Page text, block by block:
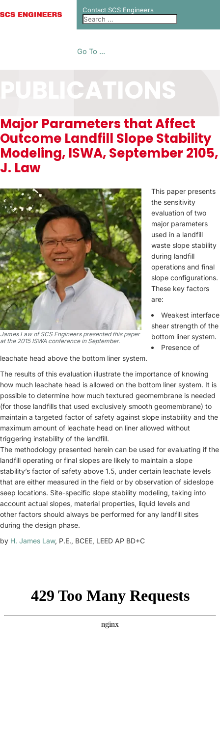
Contact SCS Engineers
Go To ...
PUBLICATIONS
Major Parameters that Affect
Outcome Landfill Slope Stability
Modeling, ISWA, September 2105,
J. Law
James Law of SCS Engineers presented this paper
at the 2015 ISWA conference in September.
This paper presents
the sensitivity
evaluation of two
major parameters
used in a landfill
waste slope stability
during landfill
operations and final
slope configurations.
These key factors
are:
Weakest interface
shear strength of the
bottom liner system.
Presence of
leachate head above the bottom liner system.
The results of this evaluation illustrate the importance of knowing
how much leachate head is allowed on the bottom liner system. It is
possible to determine how much textured geomembrane is needed
(for those landfills that used exclusively smooth geomembrane) to
maintain a targeted factor of safety against slope instability and the
maximum amount of leachate head on liner allowed without
triggering instability of the landfill.
The methodology presented herein can be used for evaluating if the
landfill operating or final slopes are likely to maintain a slope
stability’s factor of safety above 1.5, under certain leachate levels
that are either measured in the field or by observation of sideslope
seep locations. Site-specific slope stability modeling, taking into
account actual slopes, material properties, liquid levels and
other factors should always be performed for any landfill sites
during the design phase.
by H. James Law, P.E., BCEE, LEED AP BD+C